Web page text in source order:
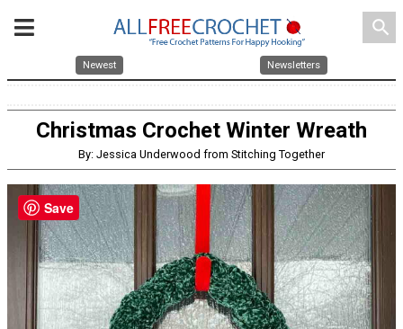
search
Newest Newsletters
Christmas Crochet Winter Wreath
By: Jessica Underwood from Stitching Together
Save